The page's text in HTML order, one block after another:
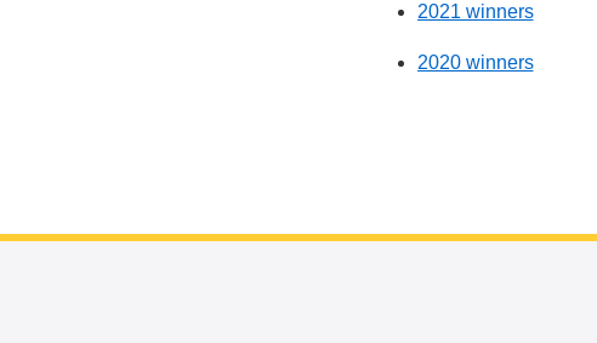
2021 winners
2020 winners